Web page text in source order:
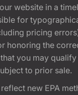
website in a
for
pricing
honoring the
you may
to prior sale.
new EPA